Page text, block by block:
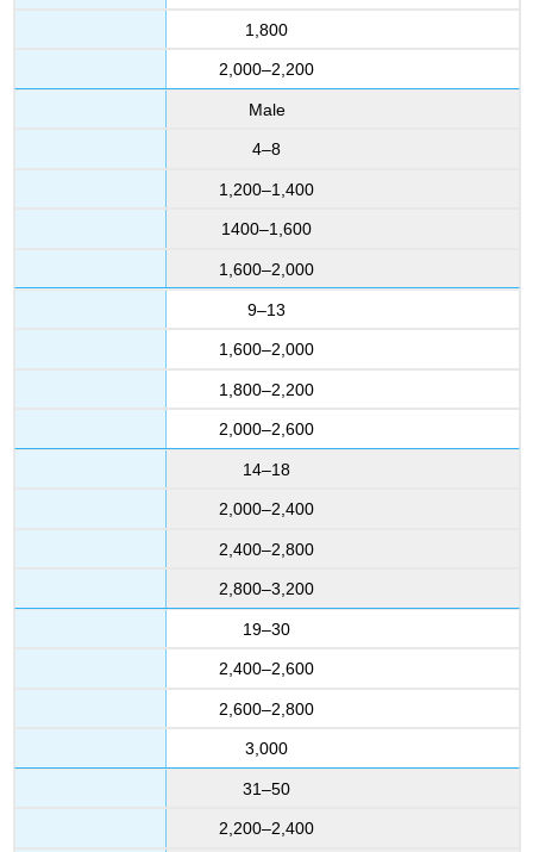
1,800
2,000–2,200
Male
4–8
1,200–1,400
1400–1,600
1,600–2,000
9–13
1,600–2,000
1,800–2,200
2,000–2,600
14–18
2,000–2,400
2,400–2,800
2,800–3,200
19–30
2,400–2,600
2,600–2,800
3,000
31–50
2,200–2,400